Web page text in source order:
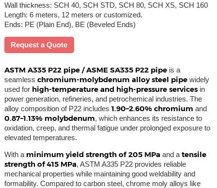
Wall thickness: SCH 40, SCH STD, SCH 80, SCH XS, SCH 160
Length: 6 meters, 12 meters or customized.
Ends: PE (Plain End), BE (Beveled Ends)
Request a Quote
ASTM A335 P22 pipe / ASME SA335 P22 pipeis a
seamless chromium-molybdenum alloy steel pipewidely
used for high-temperature and high-pressure servicesin
power generation, refineries, and petrochemical industries. The
alloy composition of P22 includes1.90–2.60% chromium and
0.87–1.13% molybdenum, which enhances its resistance to
oxidation, creep, and thermal fatigue under prolonged exposure to
elevated temperatures.
With a minimum yield strength of 205 MPa and a tensile
strength of 415 MPa, ASTM A335 P22 provides reliable
mechanical properties while maintaining good weldability and
formability. Compared to carbon steel, chrome moly alloys like